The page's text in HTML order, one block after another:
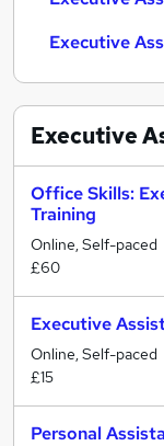
Executive
Executive
Office Skills:
Training
Online, Self-paced
£60
Executive
Online, Self-paced
£15
Personal